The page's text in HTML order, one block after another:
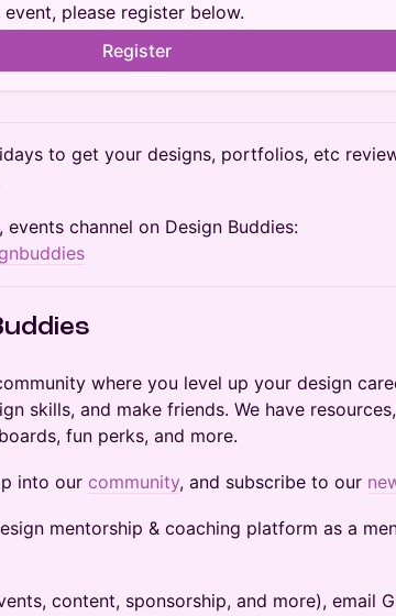
please register below.
Register
to get your designs, portfolios, etc
channel on Design Buddies:
where you level up your design
skills, and make friends. We have
fun perks, and more.
into our community, and subscribe to our
mentorship & coaching platform as a
content, sponsorship, and more), email